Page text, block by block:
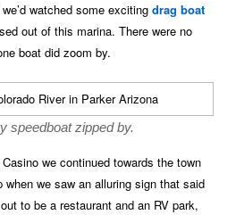
watched some excitingdrag boat
out of this marina. There were no
boat did zoom by.
speedboat zipped by.
we continued towards the town
we saw an alluring sign that said
to be a restaurant and an RV park,